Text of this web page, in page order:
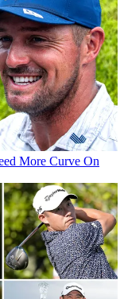
More Curve On